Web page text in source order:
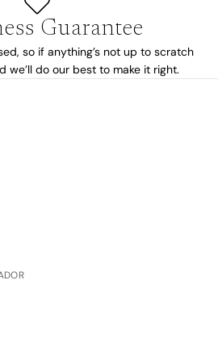
Guarantee
so if anything’s not up to scratch
we’ll do our best to make it right.